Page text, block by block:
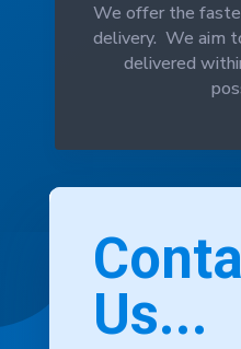
We offer the
delivery. We aim
delivered
Us...